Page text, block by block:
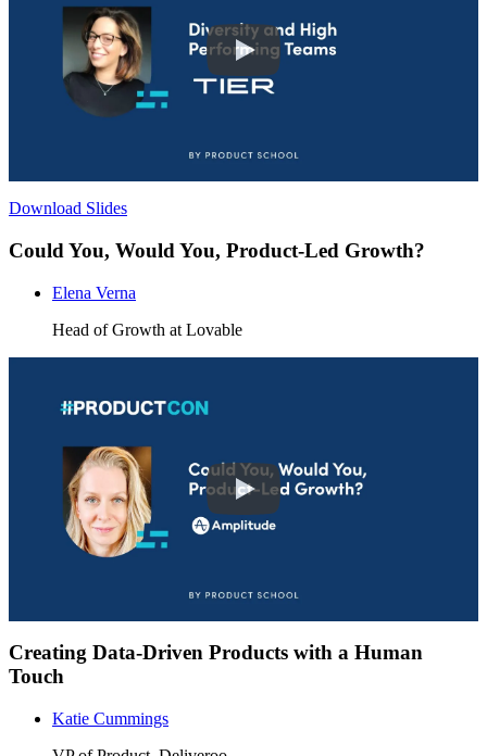
Download Slides
Could You, Would You, Product-Led Growth?
Elena Verna
Head of Growth at Lovable
Creating Data-Driven Products with a Human
Touch
Katie Cummings